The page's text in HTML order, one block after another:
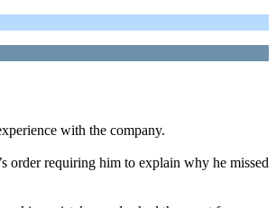
with the company.
order requiring him to explain why he missed